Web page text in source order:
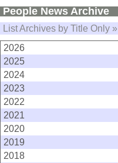
People News Archive
List Archives by Title Only »
2026
2025
2024
2023
2022
2021
2020
2019
2018